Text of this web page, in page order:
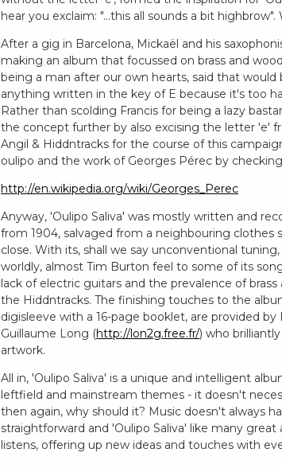
hear you exclaim: "...this all sounds a bit highbrow".
After a gig in Barcelona, Mickaël and his
making an album that focussed on brass and
being a man after our own hearts, said that
anything written in the key of E because it's too
Rather than scolding Francis for being a lazy
the concept further by also excising the letter 'e'
Angil & Hiddntracks for the course of this
oulipo and the work of Georges Pérec by
http://en.wikipedia.org/wiki/Georges_Perec
Anyway, 'Oulipo Saliva' was mostly written and
from 1904, salvaged from a neighbouring clothes
close. With its, shall we say unconventional
worldly, almost Tim Burton feel to some of its
lack of electric guitars and the prevalence of
the Hiddntracks. The finishing touches to the
digisleeve with a 16-page booklet, are provided by
Guillaume Long (http://lon2g.free.fr/) who
artwork.
All in, 'Oulipo Saliva' is a unique and intelligent
leftfield and mainstream themes - it doesn't
then again, why should it? Music doesn't always
straightforward and 'Oulipo Saliva' like many great
listens, offering up new ideas and touches with